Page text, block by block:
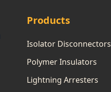
Products
Isolator Disconnectors
Polymer Insulators
Lightning Arresters